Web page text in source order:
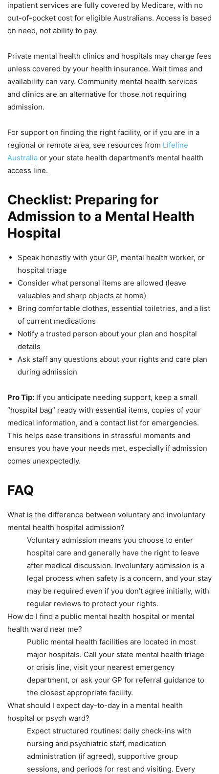
inpatient services are fully covered by Medicare, with no
out-of-pocket cost for eligible Australians. Access is based
on need, not ability to pay.
Private mental health clinics and hospitals may charge fees
unless covered by your health insurance. Wait times and
availability can vary. Community mental health services
and clinics are an alternative for those not requiring
admission.
For support on finding the right facility, or if you are in a
regional or remote area, see resources from Lifeline
Australia or your state health department’s mental health
access line.
Checklist: Preparing for
Admission to a Mental Health
Hospital
Speak honestly with your GP, mental health worker, or
hospital triage
Consider what personal items are allowed (leave
valuables and sharp objects at home)
Bring comfortable clothes, essential toiletries, and a list
of current medications
Notify a trusted person about your plan and hospital
details
Ask staff any questions about your rights and care plan
during admission
Pro Tip: If you anticipate needing support, keep a small
“hospital bag” ready with essential items, copies of your
medical information, and a contact list for emergencies.
This helps ease transitions in stressful moments and
ensures you have your needs met, especially if admission
comes unexpectedly.
FAQ
What is the difference between voluntary and involuntary
mental health hospital admission?
Voluntary admission means you choose to enter
hospital care and generally have the right to leave
after medical discussion. Involuntary admission is a
legal process when safety is a concern, and your stay
may be required even if you don’t agree initially, with
regular reviews to protect your rights.
How do I find a public mental health hospital or mental
health ward near me?
Public mental health facilities are located in most
major hospitals. Call your state mental health triage
or crisis line, visit your nearest emergency
department, or ask your GP for referral guidance to
the closest appropriate facility.
What should I expect day-to-day in a mental health
hospital or psych ward?
Expect structured routines: daily check-ins with
nursing and psychiatric staff, medication
administration (if agreed), supportive group
sessions, and periods for rest and visiting. Every